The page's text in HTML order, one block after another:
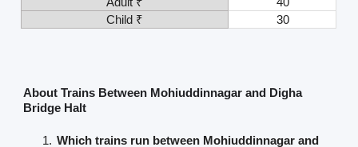
Child ₹
30
About Trains Between Mohiuddinnagar and Digha
Bridge Halt
Which trains run between Mohiuddinnagar and